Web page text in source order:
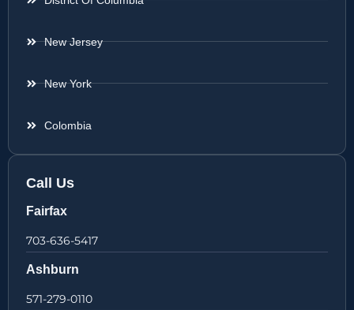
New Jersey
New York
Colombia
Call Us
Fairfax
703-636-5417
Ashburn
571-279-0110